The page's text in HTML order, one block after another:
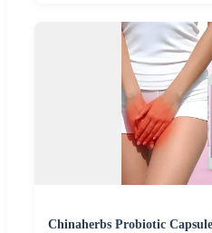
Chinaherbs Probiotic